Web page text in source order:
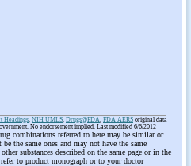
Headings, NIH UMLS, Drugs@FDA, FDA AERS original data
No endorsement implied. Last modified 6/6/2012
combinations referred to here may be similar or
be the same ones and may not have the same
substances described on the same page or in the
refer to product monograph or to your doctor